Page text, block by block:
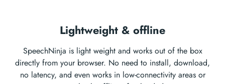
Lightweight & offline
SpeechNinja is light weight and works out of the box
directly from your browser. No need to install, download,
no latency, and even works in low-connectivity areas or